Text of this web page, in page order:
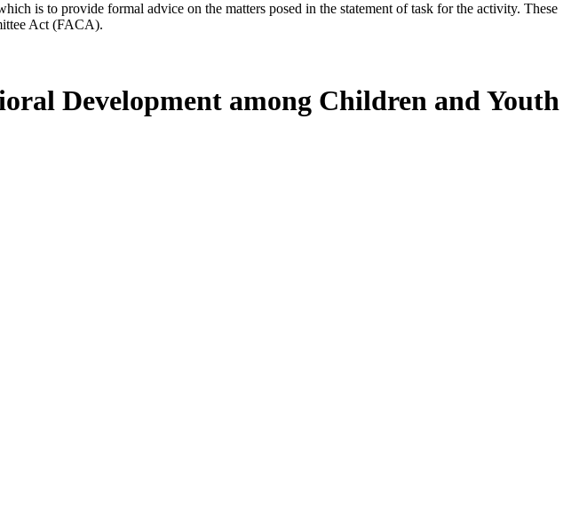
is to provide formal advice on the matters posed in the statement of task for the activity. These
Act (FACA).
Development among Children and Youth